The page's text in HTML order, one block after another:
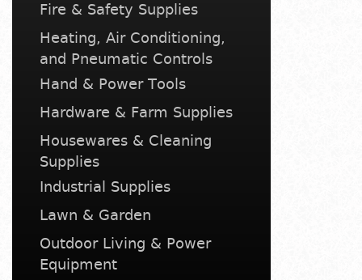
Fire & Safety Supplies
Heating, Air Conditioning,
and Pneumatic Controls
Hand & Power Tools
Hardware & Farm Supplies
Housewares & Cleaning
Supplies
Industrial Supplies
Lawn & Garden
Outdoor Living & Power
Equipment